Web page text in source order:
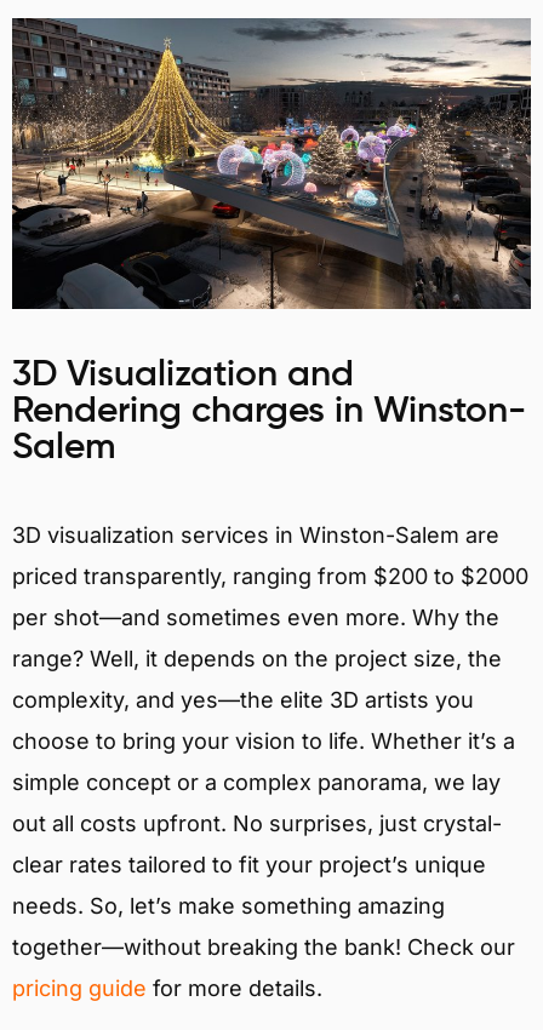
3D Visualization and
Rendering charges in Winston-
Salem
3D visualization services in Winston-Salem are
priced transparently, ranging from $200 to $2000
per shot—and sometimes even more. Why the
range? Well, it depends on the project size, the
complexity, and yes—the elite 3D artists you
choose to bring your vision to life. Whether it’s a
simple concept or a complex panorama, we lay
out all costs upfront. No surprises, just crystal-
clear rates tailored to fit your project’s unique
needs. So, let’s make something amazing
together—without breaking the bank! Check our
pricing guide for more details.